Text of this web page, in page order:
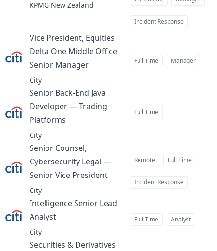
KPMG New Zealand
Incident Response
Vice President, Equities
Delta One Middle Office
Senior Manager
City
Full Time Manager
Senior Back-End Java
Developer — Trading
Platforms
City
Full Time
Senior Counsel,
Cybersecurity Legal —
Senior Vice Presidentat
City
Remote Full Time
Incident Response
Intelligence Senior Lead
Analystat
City
Full Time Analyst
Securities & Derivatives